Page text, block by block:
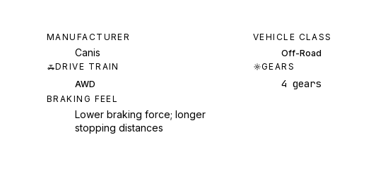
MANUFACTURER
Canis
VEHICLE CLASS
Off-Road
DRIVE TRAIN
AWD
GEARS
4 gears
BRAKING FEEL
Lower braking force; longer
stopping distances